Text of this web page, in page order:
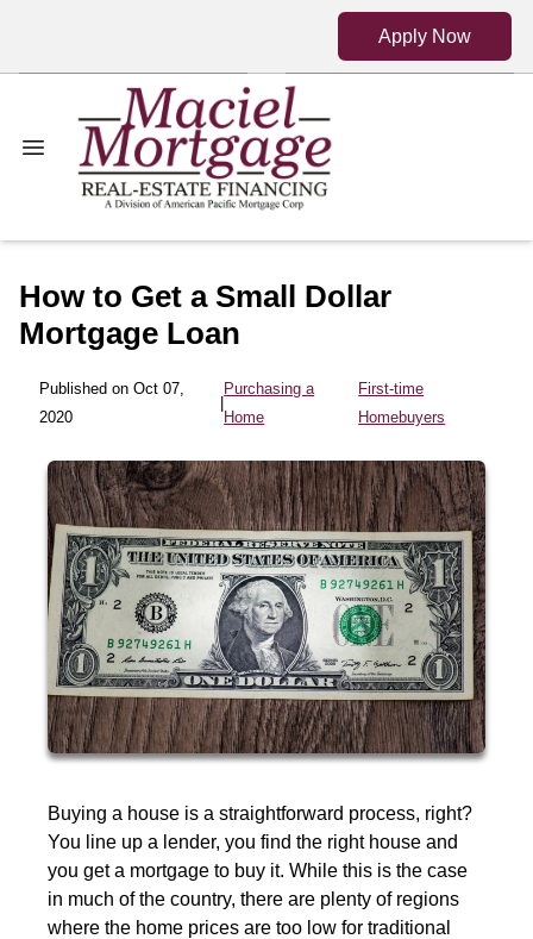
Apply Now
How to Get a Small Dollar
Mortgage Loan
Published on Oct 07,
2020
Purchasing a
Home
First-time
Homebuyers
Buying a house is a straightforward process, right?
You line up a lender, you find the right house and
you get a mortgage to buy it. While this is the case
in much of the country, there are plenty of regions
where the home prices are too low for traditional